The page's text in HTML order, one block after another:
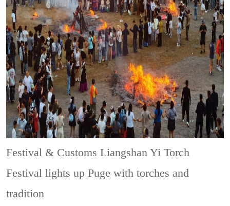
Festival & CustomsLiangshan Yi Torch
Festival lights up Puge with torches and
tradition